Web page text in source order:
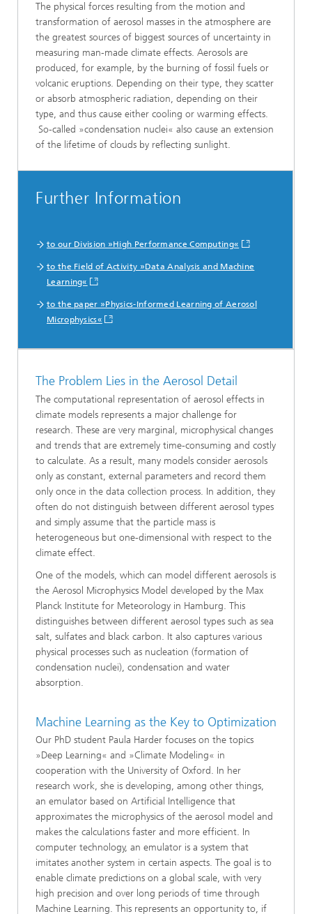
The physical forces resulting from the motion and
transformation of aerosol masses in the atmosphere are
the greatest sources of biggest sources of uncertainty in
measuring man-made climate effects. Aerosols are
produced, for example, by the burning of fossil fuels or
volcanic eruptions. Depending on their type, they scatter
or absorb atmospheric radiation, depending on their
type, and thus cause either cooling or warming effects.
So-called »condensation nuclei« also cause an extension
of the lifetime of clouds by reflecting sunlight.
Further Information
to our Division »High Performance Computing«
to the Field of Activity »Data Analysis and Machine
Learning«
to the paper »Physics-Informed Learning of Aerosol
Microphysics«
The Problem Lies in the Aerosol Detail
The computational representation of aerosol effects in
climate models represents a major challenge for
research. These are very marginal, microphysical changes
and trends that are extremely time-consuming and costly
to calculate. As a result, many models consider aerosols
only as constant, external parameters and record them
only once in the data collection process. In addition, they
often do not distinguish between different aerosol types
and simply assume that the particle mass is
heterogeneous but one-dimensional with respect to the
climate effect.
One of the models, which can model different aerosols is
the Aerosol Microphysics Model developed by the Max
Planck Institute for Meteorology in Hamburg. This
distinguishes between different aerosol types such as sea
salt, sulfates and black carbon. It also captures various
physical processes such as nucleation (formation of
condensation nuclei), condensation and water
absorption.
Machine Learning as the Key to Optimization
Our PhD student Paula Harder focuses on the topics
»Deep Learning« and »Climate Modeling« in
cooperation with the University of Oxford. In her
research work, she is developing, among other things,
an emulator based on Artificial Intelligence that
approximates the microphysics of the aerosol model and
makes the calculations faster and more efficient. In
computer technology, an emulator is a system that
imitates another system in certain aspects. The goal is to
enable climate predictions on a global scale, with very
high precision and over long periods of time through
Machine Learning. This represents an opportunity to, if